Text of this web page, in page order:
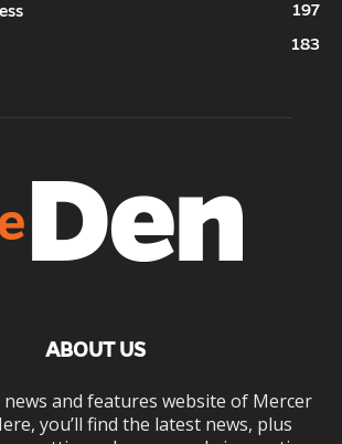
197
183
ABOUT US
and features website of Mercer
you’ll find the latest news, plus